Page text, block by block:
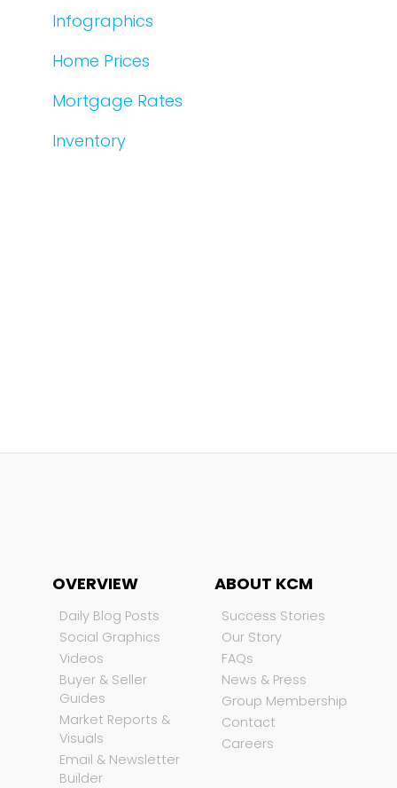
Infographics
Home Prices
Mortgage Rates
Inventory
OVERVIEW
Daily Blog Posts
Social Graphics
Videos
Buyer & Seller
Guides
Market Reports &
Visuals
Email & Newsletter
Builder
ABOUT KCM
Success Stories
Our Story
FAQs
News & Press
Group Membership
Contact
Careers